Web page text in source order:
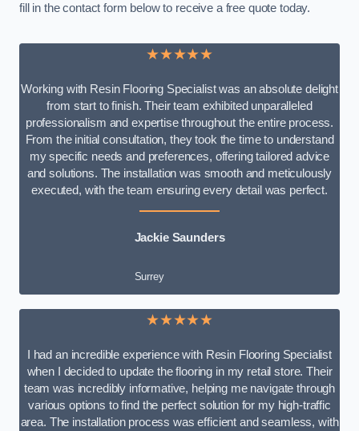
fill in the contact form below to receive a free quote today.
★★★★★
Working with Resin Flooring Specialist was an absolute delight
from start to finish. Their team exhibited unparalleled
professionalism and expertise throughout the entire process.
From the initial consultation, they took the time to understand
my specific needs and preferences, offering tailored advice
and solutions. The installation was smooth and meticulously
executed, with the team ensuring every detail was perfect.
Jackie Saunders
Surrey
★★★★★
I had an incredible experience with Resin Flooring Specialist
when I decided to update the flooring in my retail store. Their
team was incredibly informative, helping me navigate through
various options to find the perfect solution for my high-traffic
area. The installation process was efficient and seamless, with